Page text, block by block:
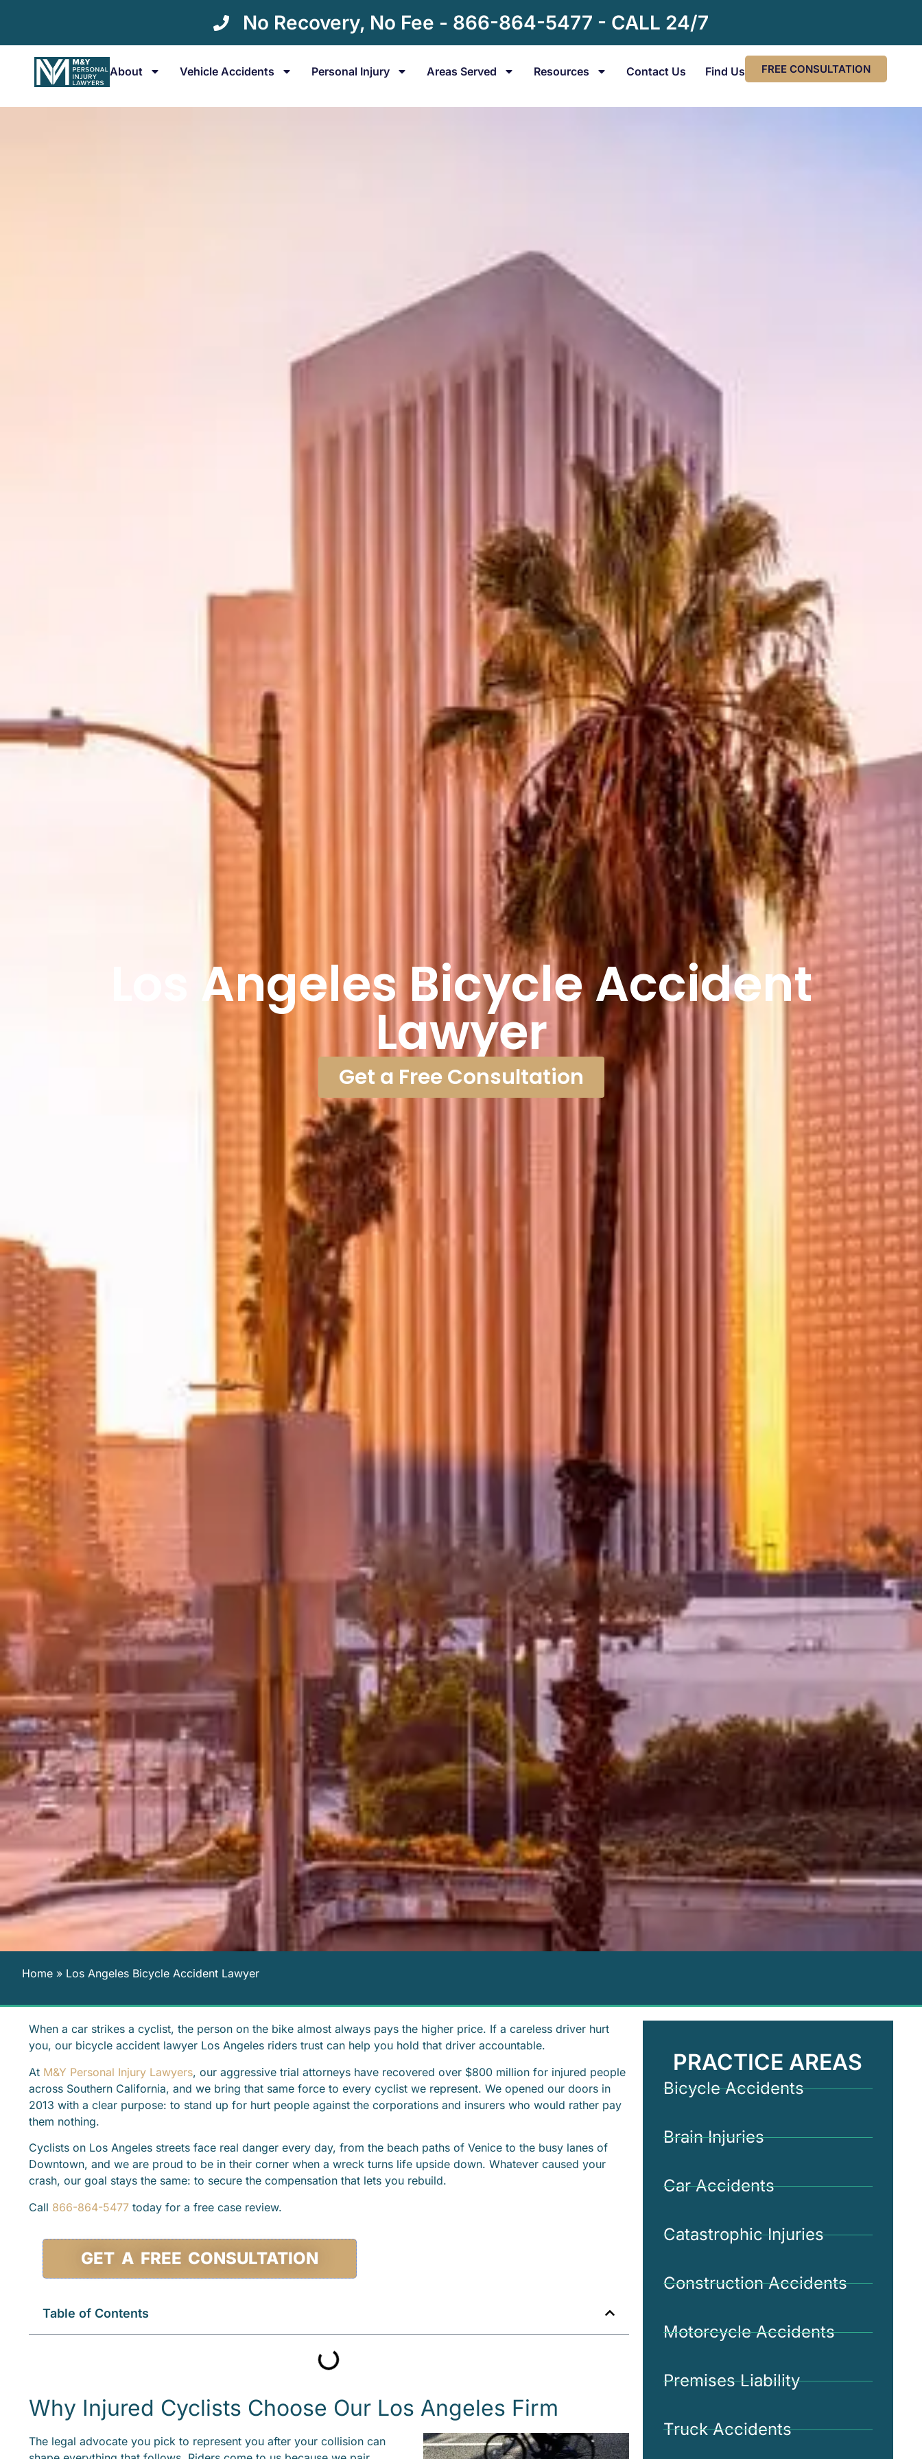
No Recovery, No Fee - 866-864-5477 - CALL 24/7
About Vehicle Accidents Personal Injury Areas Served Resources Contact Us Find Us FREE CONSULTATION
Los Angeles Bicycle Accident
Lawyer
Get a Free Consultation
Home » Los Angeles Bicycle Accident Lawyer
When a car strikes a cyclist, the person on the bike almost always pays the higher price. If a careless driver hurt
you, our bicycle accident lawyer Los Angeles riders trust can help you hold that driver accountable.
At M&Y Personal Injury Lawyers, our aggressive trial attorneys have recovered over $800 million for injured people
across Southern California, and we bring that same force to every cyclist we represent. We opened our doors in
2013 with a clear purpose: to stand up for hurt people against the corporations and insurers who would rather pay
them nothing.
Cyclists on Los Angeles streets face real danger every day, from the beach paths of Venice to the busy lanes of
Downtown, and we are proud to be in their corner when a wreck turns life upside down. Whatever caused your
crash, our goal stays the same: to secure the compensation that lets you rebuild.
Call 866-864-5477 today for a free case review.
GET A FREE CONSULTATION
Table of Contents
Why Injured Cyclists Choose Our Los Angeles Firm
The legal advocate you pick to represent you after your collision can
PRACTICE AREAS
Bicycle Accidents
Brain Injuries
Car Accidents
Catastrophic Injuries
Construction Accidents
Motorcycle Accidents
Premises Liability
Truck Accidents